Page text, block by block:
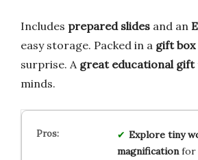
Includes prepared slides and an
easy storage. Packed in a gift box
surprise. A great educational gift
minds.
Explore tiny
magnificationfor